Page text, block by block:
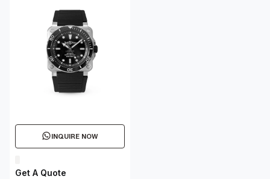
INQUIRE NOW
Get A Quote